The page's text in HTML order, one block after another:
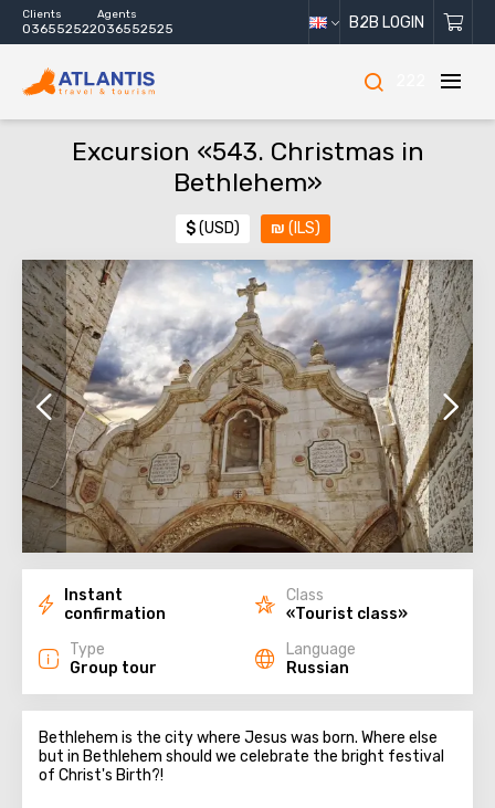
Clients
036552522
Agents
036552525 B2B LOGIN
Excursion «543. Christmas in
Bethlehem»
$(USD) ₪ (ILS)
Instant
confirmation
Class
«Tourist class»
Type
Group tour
Language
Russian
Bethlehem is the city where Jesus was born. Where else
but in Bethlehem should we celebrate the bright festival
of Christ's Birth?!